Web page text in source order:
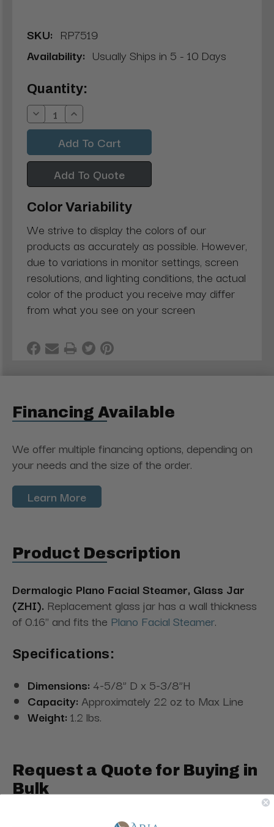
SKU: RP7519
Availability: Usually Ships in 5 - 10 Days
Current
Stock:
Quantity:
Decrease
Quantity:
Increase
Quantity:
Add To Quote
Color Variability
We strive to display the colors of our
products as accurately as possible. However,
due to variations in monitor settings, screen
resolutions, and lighting conditions, the actual
color of the product you receive may differ
from what you see on your screen
Financing Available
We offer multiple financing options, depending on
your needs and the size of the order.
Learn More
Product Description
Dermalogic Plano Facial Steamer, Glass Jar
(ZHI). Replacement glass jar has a wall thickness
of 0.16" and fits the Plano Facial Steamer.
Specifications:
Dimensions: 4-5/8” D x 5-3/8”H
Capacity: Approximately 22 oz to Max Line
Weight: 1.2 lbs.
Request a Quote for Buying in
Bulk